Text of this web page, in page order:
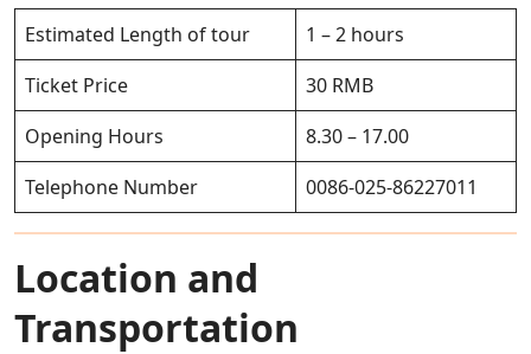
Estimated Length of tour
1 – 2 hours
Ticket Price
30 RMB
Opening Hours
8.30 – 17.00
Telephone Number
0086-025-86227011
Location and
Transportation